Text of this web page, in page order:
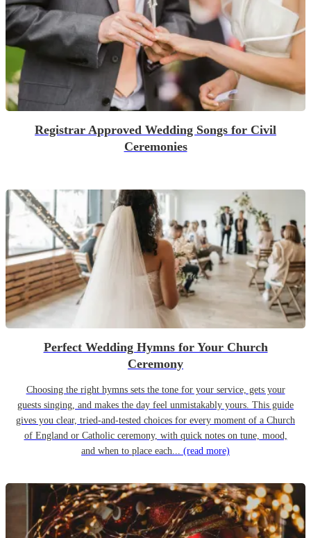
Registrar Approved Wedding Songs for Civil
Ceremonies
Perfect Wedding Hymns for Your Church
Ceremony
Choosing the right hymns sets the tone for your service, gets your
guests singing, and makes the day feel unmistakably yours. This guide
gives you clear, tried-and-tested choices for every moment of a Church
of England or Catholic ceremony, with quick notes on tune, mood,
and when to place each... (read more)